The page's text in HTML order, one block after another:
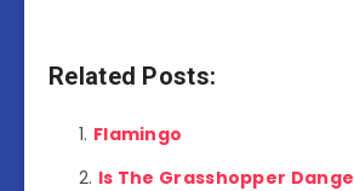
Related Posts:
Flamingo
Is The Grasshopper